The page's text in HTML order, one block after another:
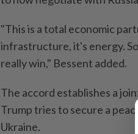
"This is a total economic
infrastructure, it's energy.
really win," Bessent added.
The accord establishes a
Trump tries to secure a
Ukraine.